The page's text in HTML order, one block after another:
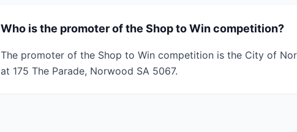
Who is the promoter of the Shop to Win competition?
The promoter of the Shop to Win competition is the City of
at 175 The Parade, Norwood SA 5067.